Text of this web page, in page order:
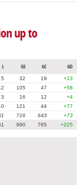
up to
L GS GC GD
5 32 19
+13
105 47
+58
3 16 12
+4
121 44
+77
716 643
+73
990 765 +225